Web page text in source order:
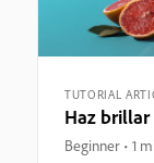
TUTORIAL
Haz
Beginner 1